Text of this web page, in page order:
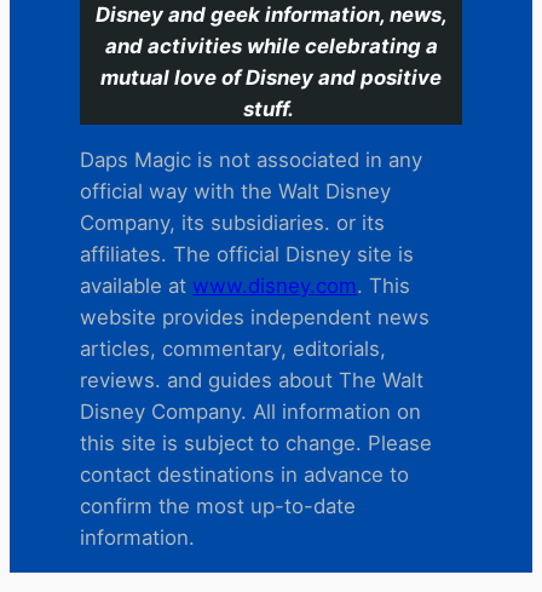
Disney and geek information, news,
and activities while celebrating a
mutual love of Disney and positive
stuff.
Daps Magic is not associated in any
official way with the Walt Disney
Company, its subsidiaries. or its
affiliates. The official Disney site is
available at www.disney.com. This
website provides independent news
articles, commentary, editorials,
reviews. and guides about The Walt
Disney Company. All information on
this site is subject to change. Please
contact destinations in advance to
confirm the most up-to-date
information.